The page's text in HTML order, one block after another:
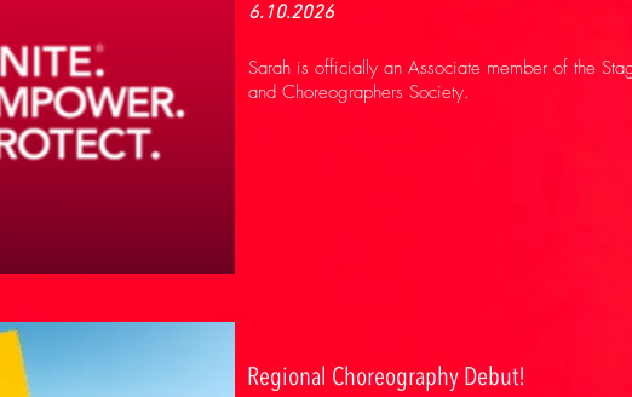
6.10.2026
Sarah is officially an Associate member of the
and Choreographers Society.
Regional Choreography Debut!